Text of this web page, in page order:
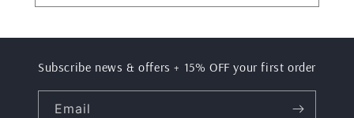
Subscribe news & offers + 15% OFF your first order
Email